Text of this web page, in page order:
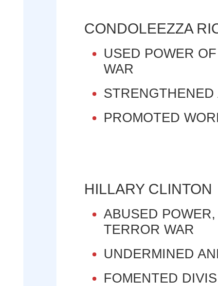
CONDOLEEZZA
USED POWER
WAR
STRENGTHENED
PROMOTED
HILLARY CLINTON
ABUSED
TERROR WAR
UNDERMINED
FOMENTED